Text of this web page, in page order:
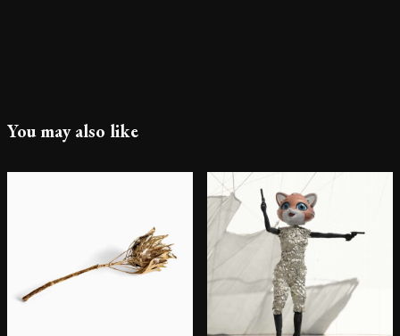
You may also like